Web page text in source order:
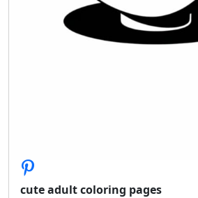
cute adult coloring pages